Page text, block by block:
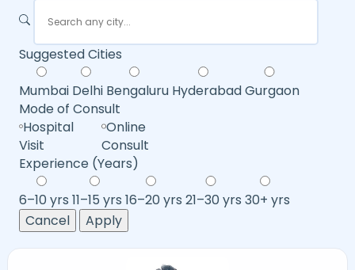
Suggested Cities
Mumbai Delhi Bengaluru HyderabadGurgaon
Mode of Consult
Hospital
Visit
Online
Consult
Experience (Years)
6–10 yrs 11–15 yrs 16–20 yrs 21–30 yrs 30+ yrs
Cancel
Apply